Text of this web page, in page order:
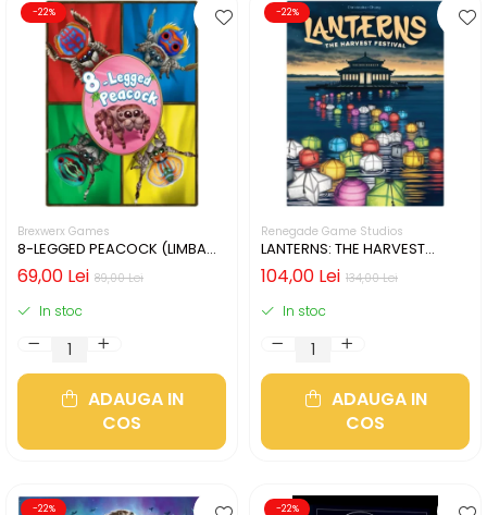
-22%
Brexwerx Games
8-LEGGED PEACOCK (LIMBA
ENGLEZA)
89,00 Lei
69,00 Lei
In stoc
ADAUGA IN
COS
-22%
Renegade Game Studios
LANTERNS: THE HARVEST
FESTIVAL (LIMBA ENGLEZA)
134,00 Lei
104,00 Lei
In stoc
ADAUGA IN
COS
-22% -22%